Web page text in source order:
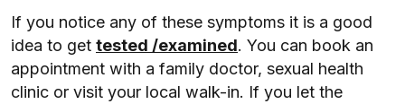
If you notice any of these symptoms it is a good
idea to get tested /examined. You can book an
appointment with a family doctor, sexual health
clinic or visit your local walk-in. If you let the